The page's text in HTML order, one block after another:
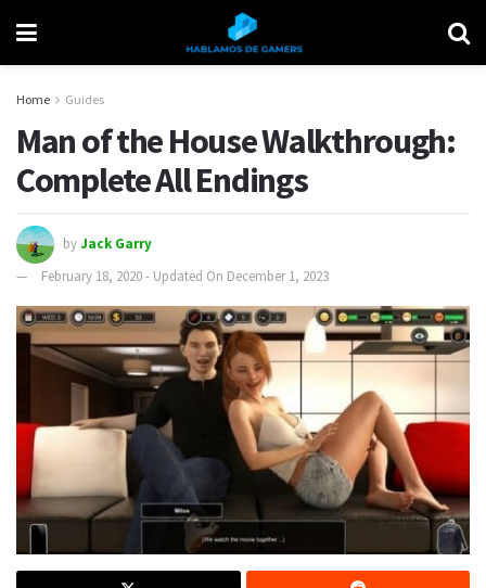
Home Guides
Man of the House Walkthrough:
Complete All Endings
byJack Garry
February 18, 2020 - Updated On December 1, 2023